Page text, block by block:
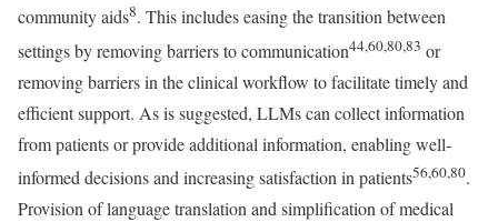
community aids8. This includes easing the transition between
settings by removing barriers to communication44,60,80,83 or
removing barriers in the clinical workflow to facilitate timely and
efficient support. As is suggested, LLMs can collect information
from patients or provide additional information, enabling well-
informed decisions and increasing satisfaction in patients56,60,80.
Provision of language translation and simplification of medical